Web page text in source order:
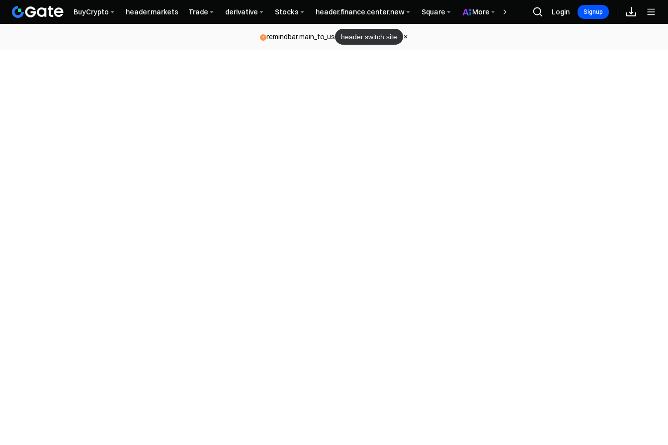
BuyCrypto header.markets Trade derivative Stocks header.finance.center.new Square More Recompensas
Login Signup
remindbar.main_to_us header.switch.site